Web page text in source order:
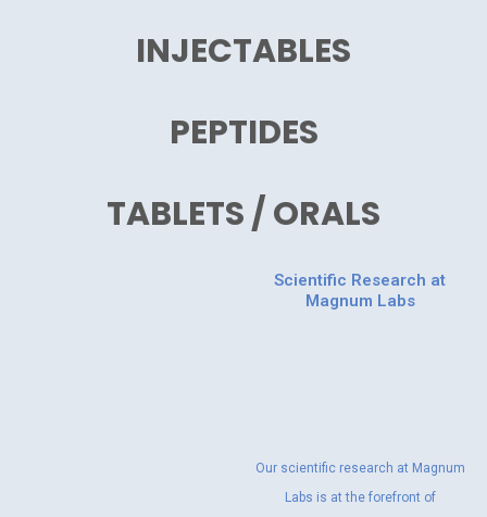
INJECTABLES
PEPTIDES
TABLETS / ORALS
Scientific Research at
Magnum Labs
Our scientific research at Magnum
Labs is at the forefront of